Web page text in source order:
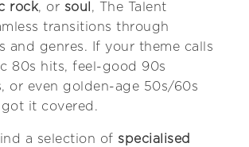
rock, or soul , The Talent
transitions through
and genres. If your theme calls
80s hits, feel-good 90s
or even golden-age 50s/60s
got it covered.
a selection of specialised